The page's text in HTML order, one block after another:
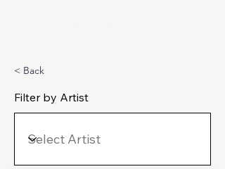
< Back
Filter by Artist